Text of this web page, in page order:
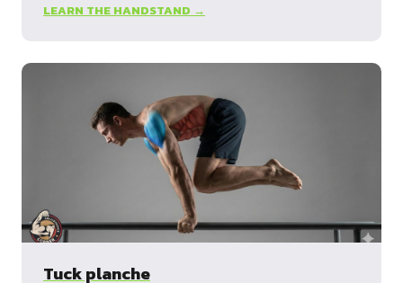
LEARN THE HANDSTAND →
Tuck planche